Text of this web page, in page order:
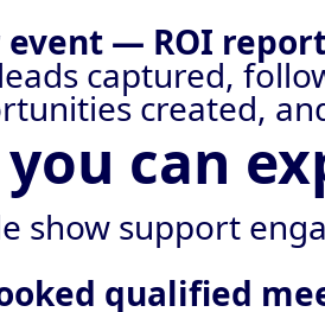
event — ROI
captured,
created,
can
show support
qualified